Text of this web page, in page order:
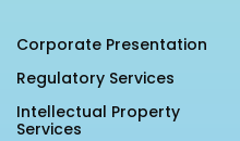
Technology Database
Whitepapers
Corporate Presentation
Regulatory Services
Intellectual Property
Services